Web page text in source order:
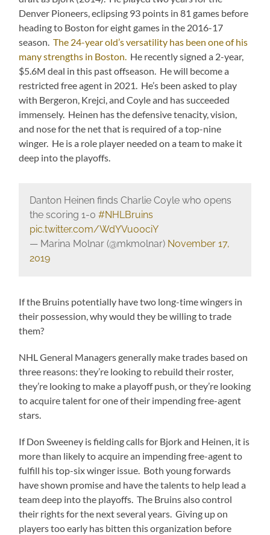
Denver Pioneers, eclipsing 93 points in 81 games before
heading to Boston for eight games in the 2016-17
season.The 24-year old’s versatility has been one of his
many strengths in Boston. He recently signed a 2-year,
$5.6M deal in this past offseason. He will become a
restricted free agent in 2021. He’s been asked to play
with Bergeron, Krejci, and Coyle and has succeeded
immensely. Heinen has the defensive tenacity, vision,
and nose for the net that is required of a top-nine
winger. He is a role player needed on a team to make it
deep into the playoffs.
Danton Heinen finds Charlie Coyle who opens
the scoring 1-0 #NHLBruins
pic.twitter.com/WdYVu00ciY
— Marina Molnar (@mkmolnar) November 17,
2019
If the Bruins potentially have two long-time wingers in
their possession, why would they be willing to trade
them?
NHL General Managers generally make trades based on
three reasons: they’re looking to rebuild their roster,
they’re looking to make a playoff push, or they’re looking
to acquire talent for one of their impending free-agent
stars.
If Don Sweeney is fielding calls for Bjork and Heinen, it is
more than likely to acquire an impending free-agent to
fulfill his top-six winger issue. Both young forwards
have shown promise and have the talents to help lead a
team deep into the playoffs. The Bruins also control
their rights for the next several years. Giving up on
players too early has bitten this organization before